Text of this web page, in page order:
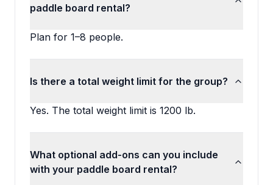
paddle board rental?
Plan for 1–8 people.
Is there a total weight limit for the group?
Yes. The total weight limit is 1200 lb.
What optional add-ons can you include
with your paddle board rental?